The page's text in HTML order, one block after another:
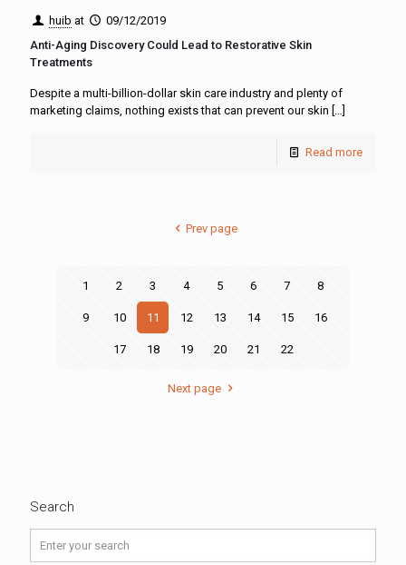
huib at
09/12/2019
Anti-Aging Discovery Could Lead to Restorative Skin
Treatments
Despite a multi-billion-dollar skin care industry and plenty of
marketing claims, nothing exists that can prevent our skin […]
Read more
Prev page
1 2 3 4 5 6 7 8
9 10 11 12 13 14 15 16
17 18 19 20 21 22
Next page
Search